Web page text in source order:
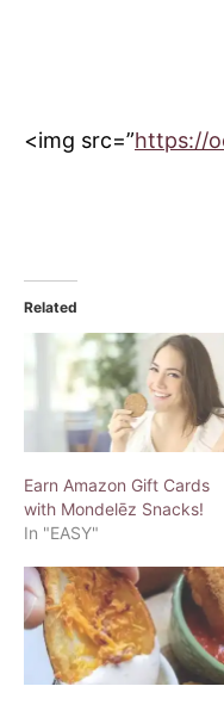
<img src=”https://
Related
Earn Amazon Gift Cards
with Mondelēz Snacks!
In "EASY"